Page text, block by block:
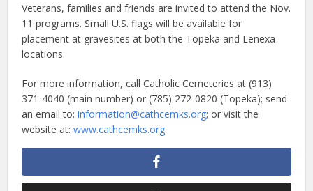
Veterans, families and friends are invited to attend the Nov.
11 programs. Small U.S. flags will be available for
placement at gravesites at both the Topeka and Lenexa
locations.
For more information, call Catholic Cemeteries at (913)
371-4040 (main number) or (785) 272-0820 (Topeka); send
an email to:information@cathcemks.org; or visit the
website at:www.cathcemks.org.